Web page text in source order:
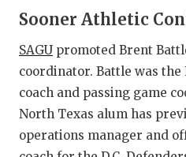
Sooner Athletic
SAGU promoted Brent
coordinator. Battle was
coach and passing game
North Texas alum has
operations manager and